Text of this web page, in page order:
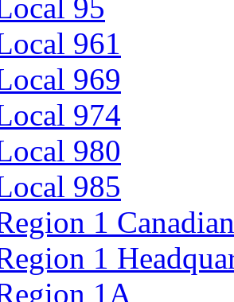
95
961
969
974
980
985
1
1
1A